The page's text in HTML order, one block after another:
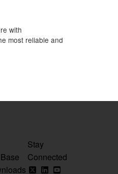
with
most reliable and
Stay
Connected